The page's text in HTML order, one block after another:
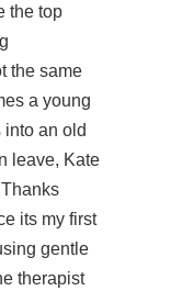
the top
the same
a young
into an old
leave, Kate
its my first
gentle
therapist